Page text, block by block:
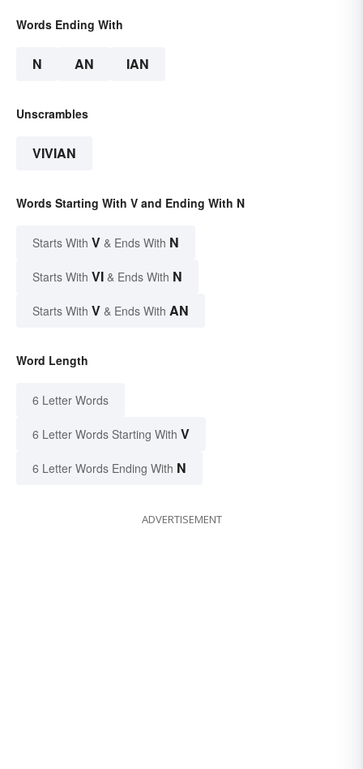
Words Ending With
N AN IAN
Unscrambles
VIVIAN
Words Starting With V and Ending With N
Starts With V & Ends With N
Starts With VI & Ends With N
Starts With V & Ends With AN
Word Length
6 Letter Words
6 Letter Words Starting With V
6 Letter Words Ending With N
ADVERTISEMENT